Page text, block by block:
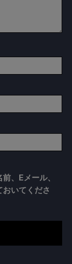
、Eメール、
いてくださ